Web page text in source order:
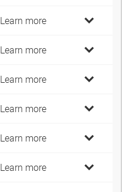
Learn more
Learn more
Learn more
Learn more
Learn more
Learn more